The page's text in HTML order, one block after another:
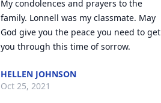
My condolences and prayers to the
family. Lonnell was my classmate. May
God give you the peace you need to get
you through this time of sorrow.
HELLEN JOHNSON
Oct 25, 2021